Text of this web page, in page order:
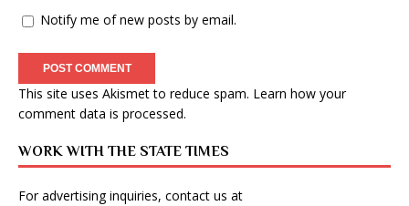
Notify me of new posts by email.
This site uses Akismet to reduce spam. Learn how your
comment data is processed.
WORK WITH THE STATE TIMES
For advertising inquiries, contact us at